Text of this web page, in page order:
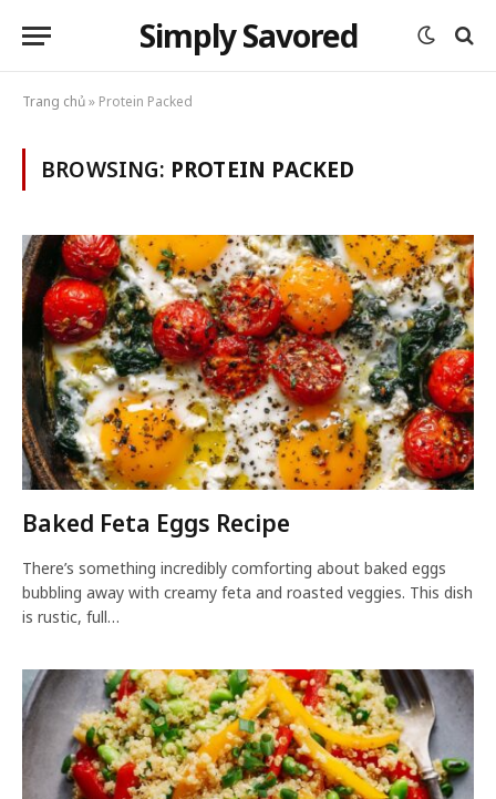
Simply Savored
Trang chủ» Protein Packed
BROWSING: PROTEIN PACKED
Baked Feta Eggs Recipe
There’s something incredibly comforting about baked eggs
bubbling away with creamy feta and roasted veggies. This dish
is rustic, full…